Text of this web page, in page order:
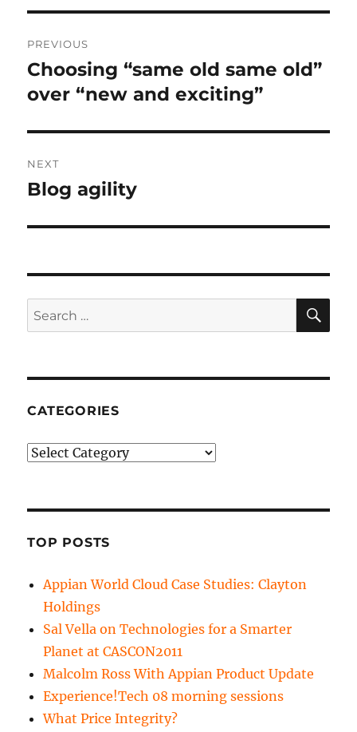
navigation
PREVIOUS
Previous
post:
Choosing “same old same old”
over “new and exciting”
NEXT
Next
Blog agility
Search
for:
CATEGORIES
Categories
TOP POSTS
Appian World Cloud Case Studies: Clayton
Holdings
Sal Vella on Technologies for a Smarter
Planet at CASCON2011
Malcolm Ross With Appian Product Update
Experience!Tech 08 morning sessions
What Price Integrity?